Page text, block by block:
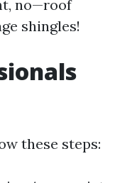
no—roof
shingles!
these steps: